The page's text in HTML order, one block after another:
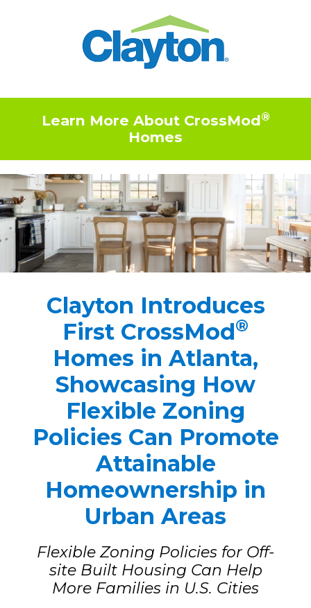
Learn More About CrossMod®
Homes
Clayton Introduces
First CrossMod®
Homes in Atlanta,
Showcasing How
Flexible Zoning
Policies Can Promote
Attainable
Homeownership in
Urban Areas
Flexible Zoning Policies for Off-
site Built Housing Can Help
More Families in U.S. Cities